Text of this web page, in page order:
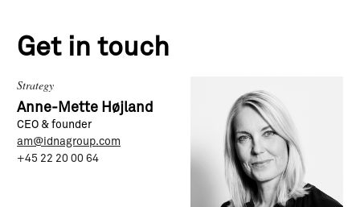
Get in touch
Strategy
Anne-Mette Højland
CEO & founder
am@idnagroup.com
+45 22 20 00 64